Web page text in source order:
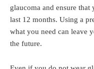
glaucoma and ensure
last 12 months. Using a
what you need can leave
the future.